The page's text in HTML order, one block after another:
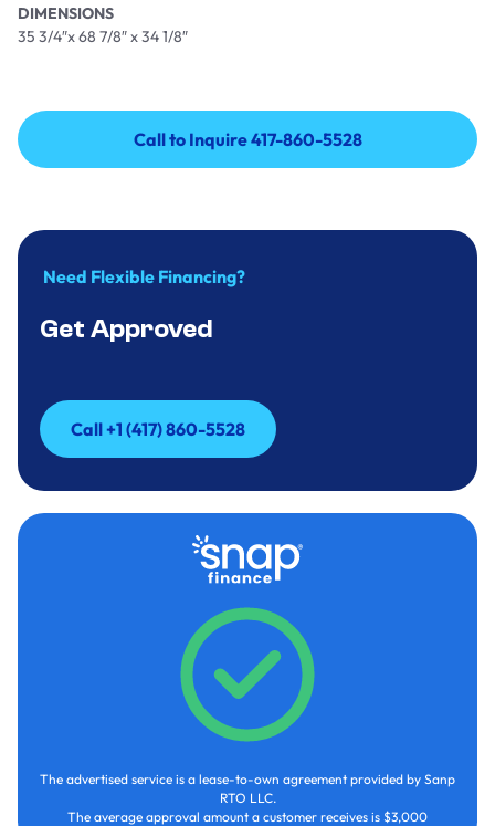
DIMENSIONS
35 3/4″x 68 7/8″ x 34 1/8″
Call to Inquire 417-860-5528
Call to Inquire 417-860-5528
Need Flexible Financing?
Get Approved
Call +1 (417) 860-5528
Call +1 (417) 860-5528
The advertised service is a lease-to-own agreement provided by Sanp
RTO LLC.
The average approval amount a customer receives is $3,000